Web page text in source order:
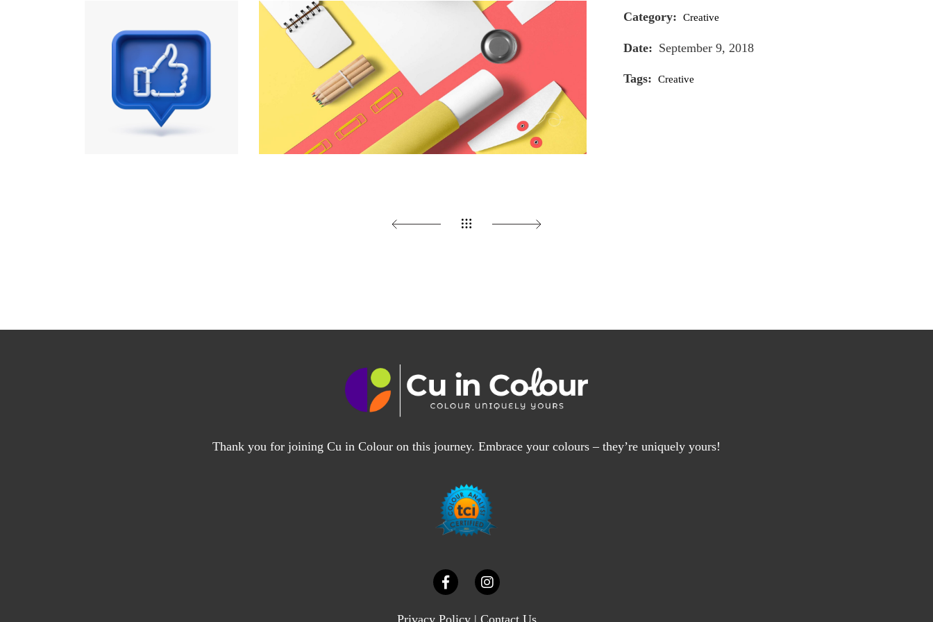
Category: Creative
Date: September 9, 2018
Tags: Creative
Thank you for joining Cu in Colour on this journey. Embrace your colours – they’re uniquely yours!
Privacy Policy| Contact Us